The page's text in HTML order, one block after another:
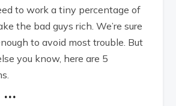
to work a tiny percentage of
the bad guys rich. We’re sure
to avoid most trouble. But
you know, here are 5